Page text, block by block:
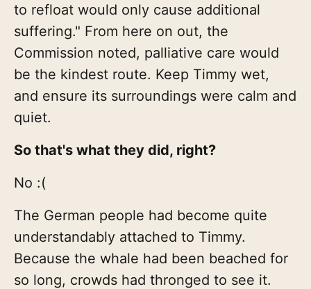
to refloat would only cause additional
suffering." From here on out, the
Commission noted, palliative care would
be the kindest route. Keep Timmy wet,
and ensure its surroundings were calm and
quiet.
So that's what they did, right?
No :(
The German people had become quite
understandably attached to Timmy.
Because the whale had been beached for
so long, crowds had thronged to see it.